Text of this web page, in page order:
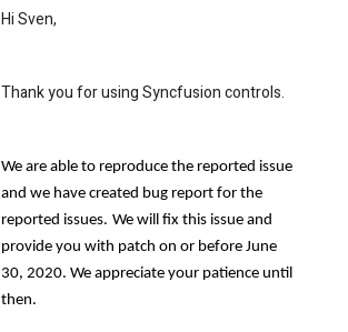
Hi Sven,
Thank you for using Syncfusion controls.
We are able to reproduce the reported issue
and we have created bug report for the
reported issues. We will fix this issue and
provide you with patch on or before June
30, 2020. We appreciate your patience until
then.